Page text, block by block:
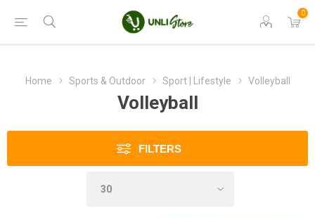
0
Home Sports & Outdoor Sport | Lifestyle Volleyball
Volleyball
FILTERS